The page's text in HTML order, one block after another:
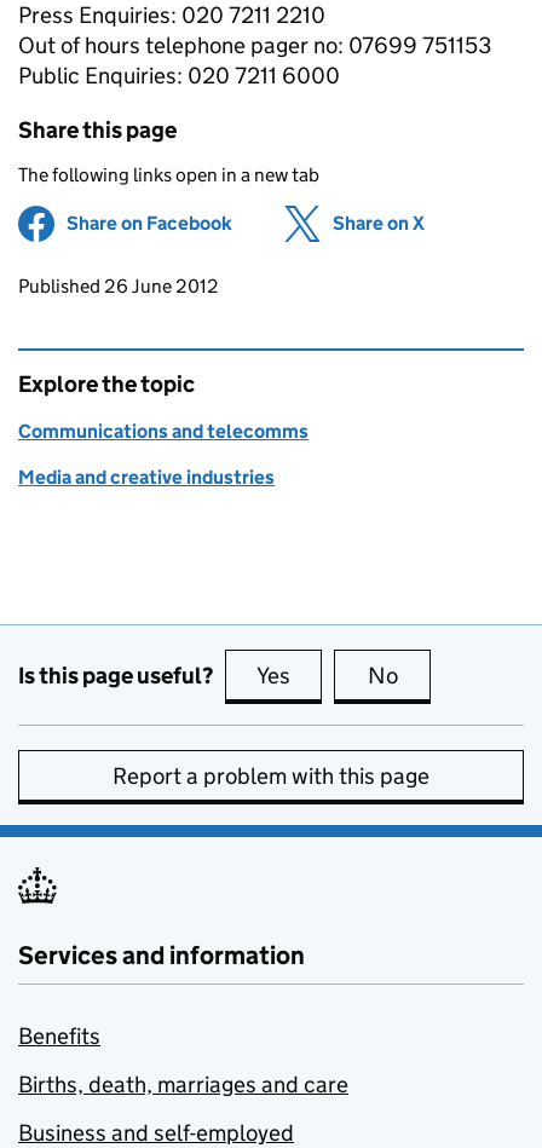
Press Enquiries: 020 7211 2210
Out of hours telephone pager no: 07699 751153
Public Enquiries: 020 7211 6000
Share this page
The following links open in a new tab
Share on Facebook (opens in new tab)
Share on X
Updates to this page
Published 26 June 2012
Explore the topic
Communications and telecomms
Media and creative industries
Is this page useful? Yes this page is useful
No
Report a problem with this page
Services and information
Benefits
Births, death, marriages and care
Business and self-employed